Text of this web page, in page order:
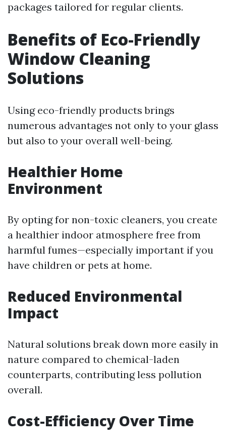
packages tailored for regular clients.
Benefits of Eco-Friendly
Window Cleaning
Solutions
Using eco-friendly products brings
numerous advantages not only to your glass
but also to your overall well-being.
Healthier Home
Environment
By opting for non-toxic cleaners, you create
a healthier indoor atmosphere free from
harmful fumes—especially important if you
have children or pets at home.
Reduced Environmental
Impact
Natural solutions break down more easily in
nature compared to chemical-laden
counterparts, contributing less pollution
overall.
Cost-Efficiency Over Time